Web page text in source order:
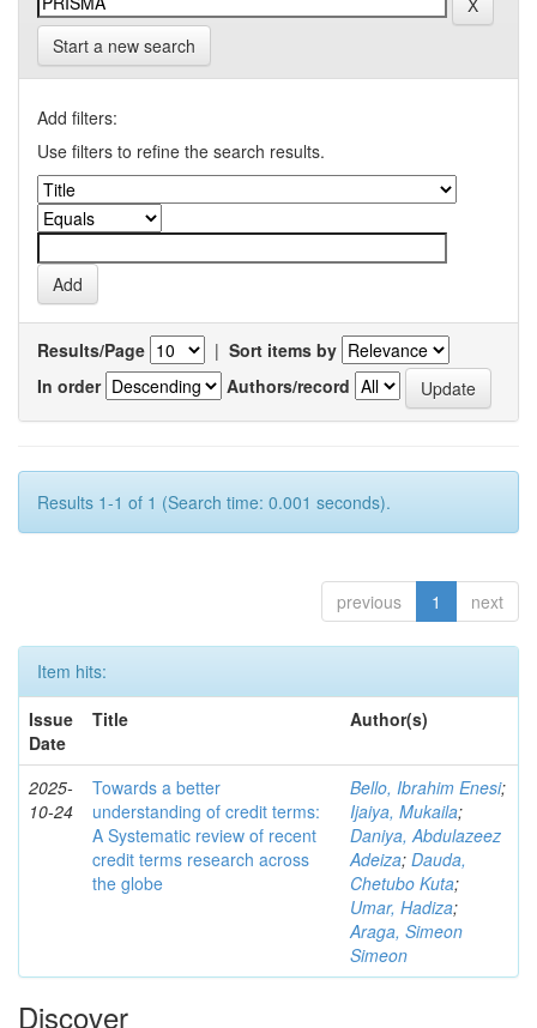
Start a new search
Add filters:
Use filters to refine the search results.
Results/Page | Sort items by
In order
Authors/record
Results 1-1 of 1 (Search time: 0.001 seconds).
previous 1 next
Item hits:
Issue
Date
Title Author(s)
2025-
10-24
Towards a better
understanding of credit terms:
A Systematic review of recent
credit terms research across
the globe
Bello, Ibrahim Enesi;
Ijaiya, Mukaila;
Daniya, Abdulazeez
Adeiza; Dauda,
Chetubo Kuta;
Umar, Hadiza;
Araga, Simeon
Simeon
Discover